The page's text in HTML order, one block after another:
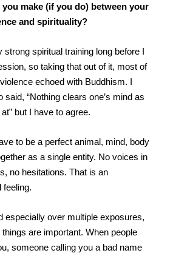
make (if you do) between your
and spirituality?
strong spiritual training long before I
so taking that out of it, most of
echoed with Buddhism. I
said, “Nothing clears one’s mind as
but I have to agree.
to be a perfect animal, mind, body
as a single entity. No voices in
no hesitations. That is an
feeling.
especially over multiple exposures,
are important. When people
someone calling you a bad name